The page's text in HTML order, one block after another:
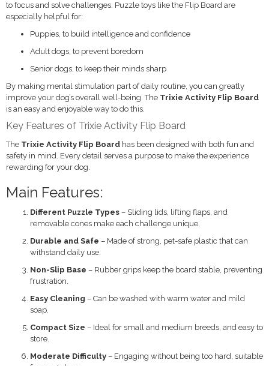
to focus and solve challenges. Puzzle toys like the Flip Board are
especially helpful for:
Puppies, to build intelligence and confidence
Adult dogs, to prevent boredom
Senior dogs, to keep their minds sharp
By making mental stimulation part of daily routine, you can greatly
improve your dog’s overall well-being. The Trixie Activity Flip Board
is an easy and enjoyable way to do this.
Key Features of Trixie Activity Flip Board
The Trixie Activity Flip Board has been designed with both fun and
safety in mind. Every detail serves a purpose to make the experience
rewarding for your dog.
Main Features:
Different Puzzle Types – Sliding lids, lifting flaps, and
removable cones make each challenge unique.
Durable and Safe – Made of strong, pet-safe plastic that can
withstand daily use.
Non-Slip Base – Rubber grips keep the board stable, preventing
frustration.
Easy Cleaning – Can be washed with warm water and mild
soap.
Compact Size – Ideal for small and medium breeds, and easy to
store.
Moderate Difficulty – Engaging without being too hard, suitable